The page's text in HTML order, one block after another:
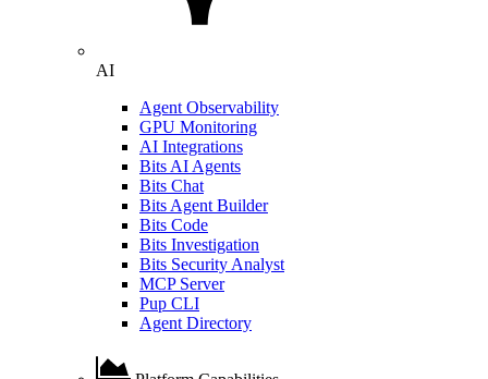
AI
Agent Observability
GPU Monitoring
AI Integrations
Bits AI Agents
Bits Chat
Bits Agent Builder
Bits Code
Bits Investigation
Bits Security Analyst
MCP Server
Pup CLI
Agent Directory